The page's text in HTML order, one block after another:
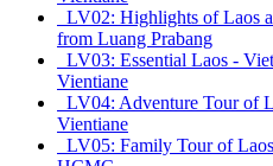
LV02: Highlights of Laos
from Luang Prabang
LV03: Essential Laos -
Vientiane
LV04: Adventure Tour of
Vientiane
LV05: Family Tour of